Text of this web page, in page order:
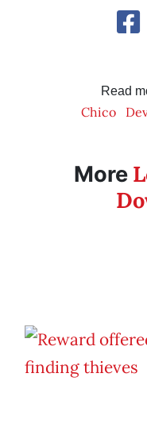
Read
Chico
More